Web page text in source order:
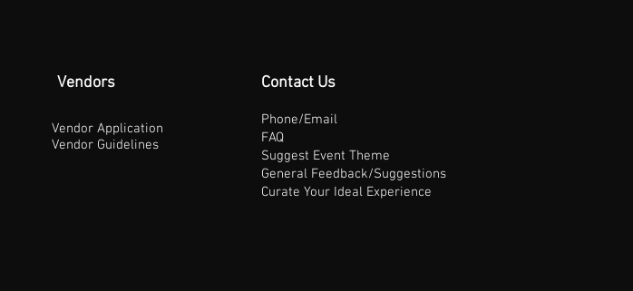
Vendors
Vendor Application
Vendor Guidelines
Contact Us
Phone/Email
FAQ
Suggest Event Theme
General Feedback/Suggestions
Curate Your Ideal Experience